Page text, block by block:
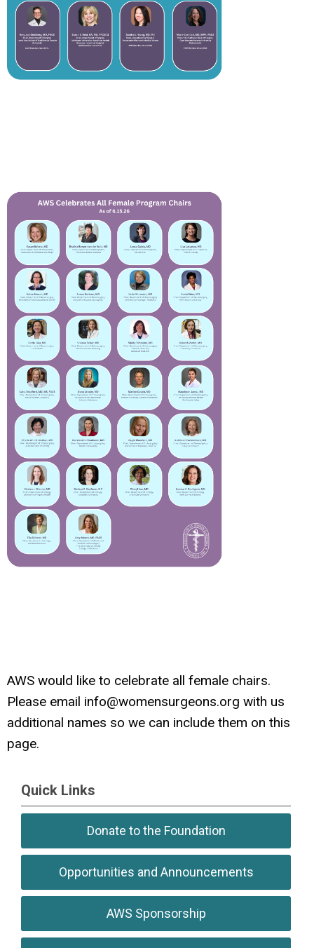
AWS would like to celebrate all female chairs.
Please email info@womensurgeons.org with us
additional names so we can include them on this
page.
Quick Links
Donate to the Foundation
Opportunities and Announcements
AWS Sponsorship